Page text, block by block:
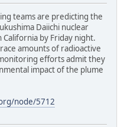
teams are predicting the
Daiichi nuclear
by Friday night.
amounts of radioactive
efforts admit they
impact of the plume
node/5712